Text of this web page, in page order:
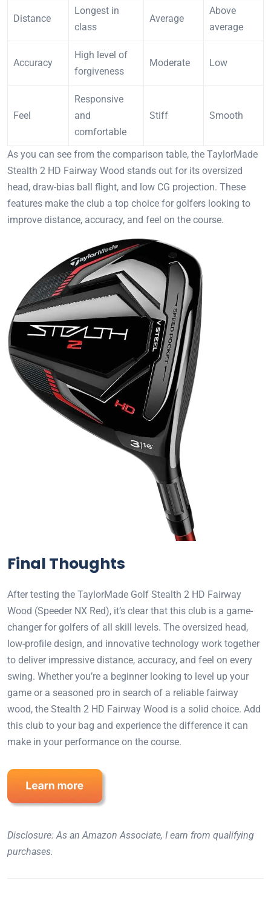
Distance
Longest in
class
Average
Above
average
Accuracy
High level of
forgiveness
Moderate Low
Feel
Responsive
and
comfortable
Stiff Smooth
As you can see from the comparison table, the TaylorMade
Stealth 2 HD Fairway Wood stands out for its oversized
head, draw-bias ball flight, and low CG projection. These
features make the club a top choice for golfers looking to
improve distance, accuracy, and feel on the course.
Final Thoughts
After testing the TaylorMade Golf Stealth 2 HD Fairway
Wood (Speeder NX Red), it’s clear that this club is a game-
changer for golfers of all skill levels. The oversized head,
low-profile design, and innovative technology work together
to deliver impressive distance, accuracy, and feel on every
swing. Whether you’re a beginner looking to level up your
game or a seasoned pro in search of a reliable fairway
wood, the Stealth 2 HD Fairway Wood is a solid choice. Add
this club to your bag and experience the difference it can
make in your performance on the course.
Disclosure: As an Amazon Associate, I earn from qualifying
purchases.